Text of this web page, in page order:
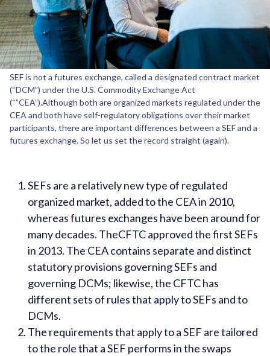
Share
SEF Trading: What is a SEF?
We want to respond to requests for clarity on the role of a swap
execution facility, or“SEF.” Despite what some may be telling you, a
SEF is not a futures exchange, called a designated contract market
(“DCM”) under the U.S. Commodity Exchange Act
(“”CEA”).Although both are organized markets regulated under the
CEA and both have self-regulatory obligations over their market
participants, there are important differences between a SEF and a
futures exchange. So let us set the record straight (again).
SEFs are a relatively new type of regulated
organized market, added to the CEA in 2010,
whereas futures exchanges have been around for
many decades. TheCFTC approved the first SEFs
in 2013. The CEA contains separate and distinct
statutory provisions governing SEFs and
governing DCMs; likewise, the CFTC has
different sets of rules that apply to SEFs and to
DCMs.
The requirements that apply to a SEF are tailored
to the role that a SEF performs in the swaps